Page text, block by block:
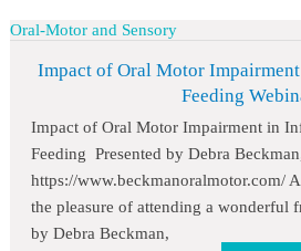
Oral-Motor and Sensory
Impact of Oral Motor
Feeding
Impact of Oral Motor Impairment in
Feeding Presented by Debra
https://www.beckmanoralmotor.com/
the pleasure of attending a wonderful
by Debra Beckman,